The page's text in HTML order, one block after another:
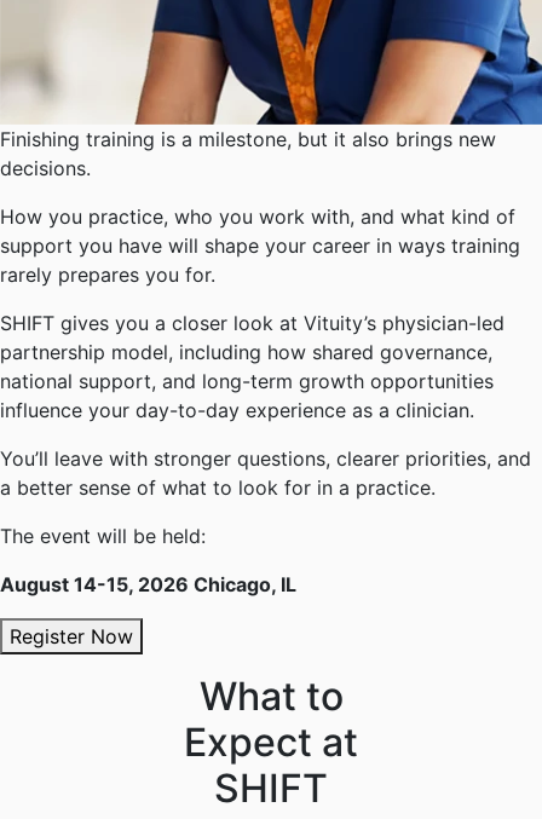
Finishing training is a milestone, but it also brings new
decisions.
How you practice, who you work with, and what kind of
support you have will shape your career in ways training
rarely prepares you for.
SHIFT gives you a closer look at Vituity’s physician-led
partnership model, including how shared governance,
national support, and long-term growth opportunities
influence your day-to-day experience as a clinician.
You’ll leave with stronger questions, clearer priorities, and
a better sense of what to look for in a practice.
The event will be held:
August 14-15, 2026 Chicago, IL
Register Now
What to
Expect at
SHIFT